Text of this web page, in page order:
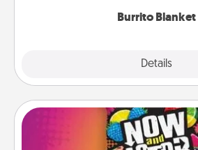
Burrito Blanket
Details
Now and Laters